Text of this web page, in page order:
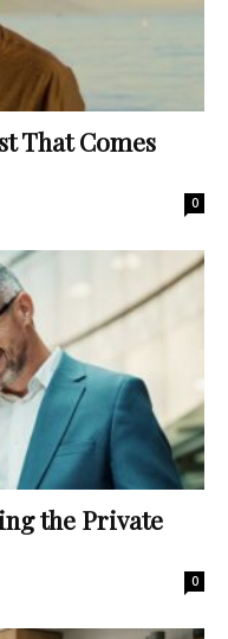
That Comes
0
the Private
0